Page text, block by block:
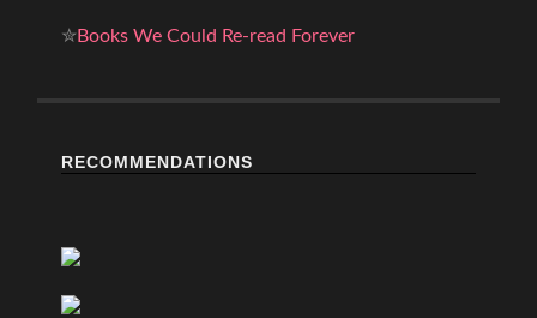
✮Books We Could Re-read Forever
RECOMMENDATIONS